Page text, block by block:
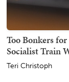
Too Bonkers
Socialist Train
Teri Christoph